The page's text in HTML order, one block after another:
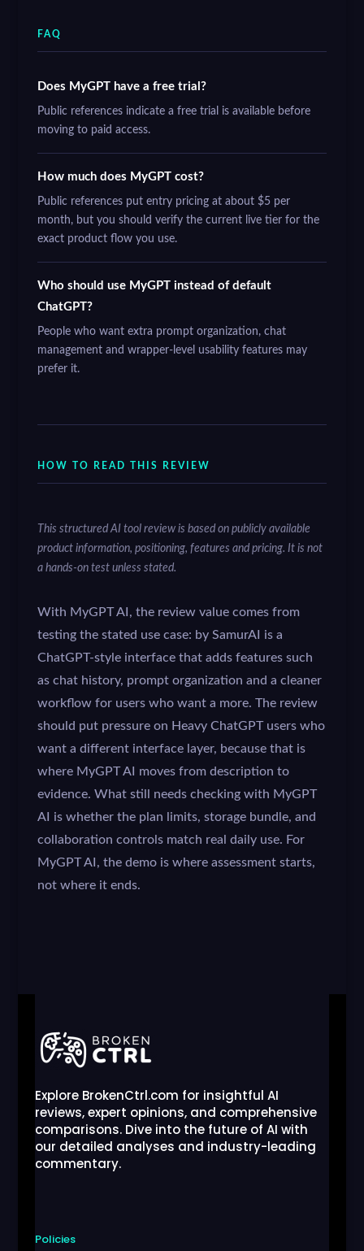
FAQ
Does MyGPT have a free trial?
Public references indicate a free trial is available before
moving to paid access.
How much does MyGPT cost?
Public references put entry pricing at about $5 per
month, but you should verify the current live tier for the
exact product flow you use.
Who should use MyGPT instead of default
ChatGPT?
People who want extra prompt organization, chat
management and wrapper-level usability features may
prefer it.
HOW TO READ THIS REVIEW
This structured AI tool review is based on publicly available
product information, positioning, features and pricing. It is not
a hands-on test unless stated.
With MyGPT AI, the review value comes from
testing the stated use case: by SamurAI is a
ChatGPT-style interface that adds features such
as chat history, prompt organization and a cleaner
workflow for users who want a more. The review
should put pressure on Heavy ChatGPT users who
want a different interface layer, because that is
where MyGPT AI moves from description to
evidence. What still needs checking with MyGPT
AI is whether the plan limits, storage bundle, and
collaboration controls match real daily use. For
MyGPT AI, the demo is where assessment starts,
not where it ends.
Explore BrokenCtrl.com for insightful AI
reviews, expert opinions, and comprehensive
comparisons. Dive into the future of AI with
our detailed analyses and industry-leading
commentary.
Policies